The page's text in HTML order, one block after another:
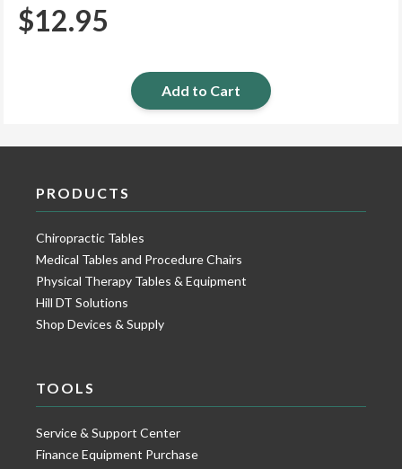
$12.95
Add to Cart
PRODUCTS
Chiropractic Tables
Medical Tables and Procedure Chairs
Physical Therapy Tables & Equipment
Hill DT Solutions
Shop Devices & Supply
TOOLS
Service & Support Center
Finance Equipment Purchase